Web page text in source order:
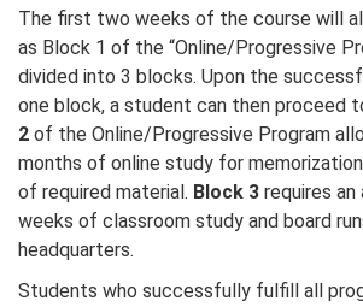
The first two weeks of the course will
as Block 1 of the “Online/Progressive
divided into 3 blocks. Upon the
one block, a student can then proceed
2 of the Online/Progressive Program
months of online study for
of required material. Block 3 requires
weeks of classroom study and board
headquarters.
Students who successfully fulfill all